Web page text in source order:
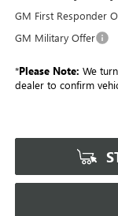
GM First Responder
GM Military Offer
*Please Note: We
dealer to confirm